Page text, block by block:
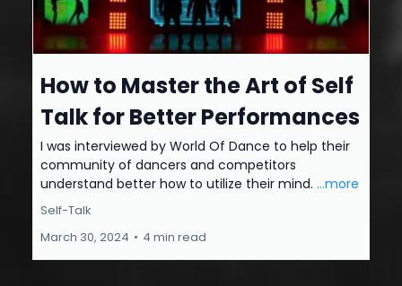
How to Master the Art of Self
Talk for Better Performances
I was interviewed by World Of Dance to help their
community of dancers and competitors
understand better how to utilize their mind. ...more
Self-Talk
March 30, 2024 • 4 min read